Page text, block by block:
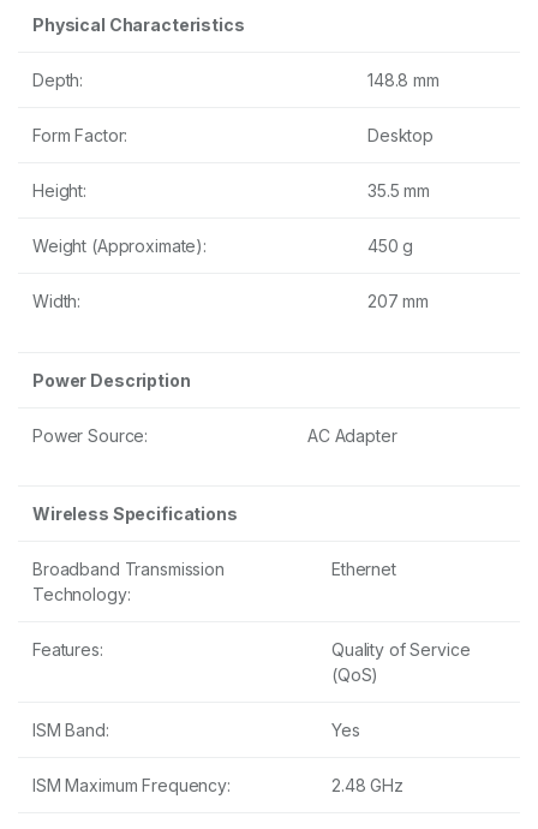
Physical Characteristics
Depth: 148.8 mm
Form Factor: Desktop
Height: 35.5 mm
Weight (Approximate): 450 g
Width: 207 mm
Power Description
Power Source: AC Adapter
Wireless Specifications
Broadband Transmission
Technology:
Ethernet
Features:
Quality of Service
(QoS)
ISM Band: Yes
ISM Maximum Frequency: 2.48 GHz